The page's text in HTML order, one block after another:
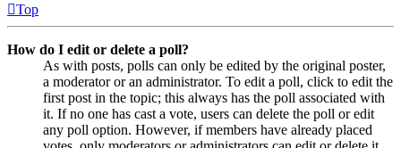
Top
How do I edit or delete a poll?
As with posts, polls can only be edited by the original poster,
a moderator or an administrator. To edit a poll, click to edit the
first post in the topic; this always has the poll associated with
it. If no one has cast a vote, users can delete the poll or edit
any poll option. However, if members have already placed